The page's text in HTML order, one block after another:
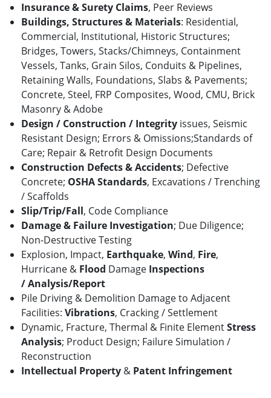
Insurance & Surety Claims, Peer Reviews
Buildings, Structures & Materials: Residential,
Commercial, Institutional, Historic Structures;
Bridges, Towers, Stacks/Chimneys, Containment
Vessels, Tanks, Grain Silos, Conduits & Pipelines,
Retaining Walls, Foundations, Slabs & Pavements;
Concrete, Steel, FRP Composites, Wood, CMU, Brick
Masonry & Adobe
Design / Construction / Integrity issues, Seismic
Resistant Design; Errors & Omissions;Standards of
Care; Repair & Retrofit Design Documents
Construction Defects & Accidents; Defective
Concrete; OSHA Standards, Excavations / Trenching
/ Scaffolds
Slip/Trip/Fall, Code Compliance
Damage & Failure Investigation; Due Diligence;
Non-Destructive Testing
Explosion, Impact, Earthquake, Wind, Fire,
Hurricane & Flood Damage Inspections
/Analysis/Report
Pile Driving & Demolition Damage to Adjacent
Facilities: Vibrations, Cracking / Settlement
Dynamic, Fracture, Thermal & Finite ElementStress
Analysis; Product Design; Failure Simulation /
Reconstruction
Intellectual Property & Patent Infringement